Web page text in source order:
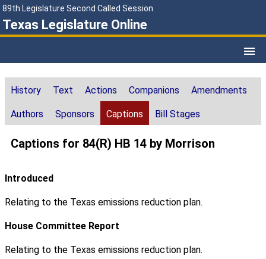
89th Legislature Second Called Session
Texas Legislature Online
History Text Actions Companions Amendments
Authors Sponsors Captions Bill Stages
Captions for 84(R) HB 14 by Morrison
Introduced
Relating to the Texas emissions reduction plan.
House Committee Report
Relating to the Texas emissions reduction plan.